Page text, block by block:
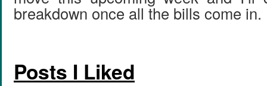
breakdown once all the bills come in.
Posts I Liked